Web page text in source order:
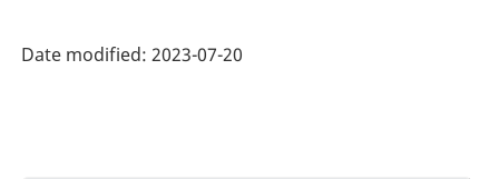
System
Date modified: 2023-07-20